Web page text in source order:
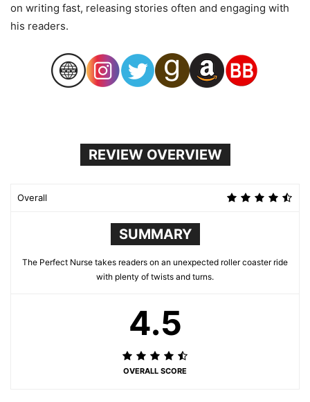
on writing fast, releasing stories often and engaging with
his readers.
REVIEW OVERVIEW
Overall
SUMMARY
The Perfect Nurse takes readers on an unexpected roller coaster ride
with plenty of twists and turns.
4.5
OVERALL SCORE